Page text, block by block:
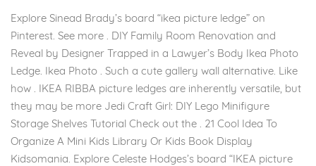
Explore Sinead Brady’s board “ikea picture ledge” on
Pinterest. See more . DIY Family Room Renovation and
Reveal by Designer Trapped in a Lawyer’s Body Ikea Photo
Ledge. Ikea Photo . Such a cute gallery wall alternative. Like
how . IKEA RIBBA picture ledges are inherently versatile, but
they may be more Jedi Craft Girl: DIY Lego Minifigure
Storage Shelves Tutorial Check out the . 21 Cool Idea To
Organize A Mini Kids Library Or Kids Book Display
Kidsomania. Explore Celeste Hodges’s board “IKEA picture